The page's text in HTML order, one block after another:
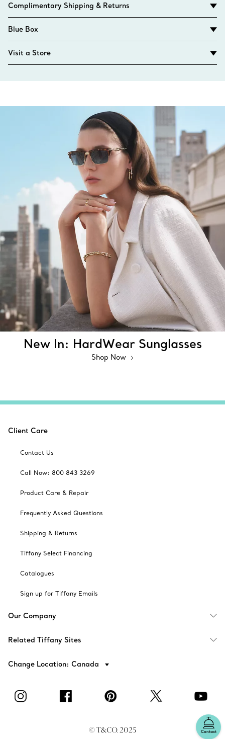
Complimentary Shipping & Returns
Blue Box
Visit a Store
New In: HardWear Sunglasses
Shop Now
Contact
Client Care
Contact Us
Call Now: 800 843 3269
Product Care & Repair
Frequently Asked Questions
Shipping & Returns
Tiffany Select Financing
Catalogues
Sign up for Tiffany Emails
Our Company
Related Tiffany Sites
Change Location: Canada
© T&CO. 2025